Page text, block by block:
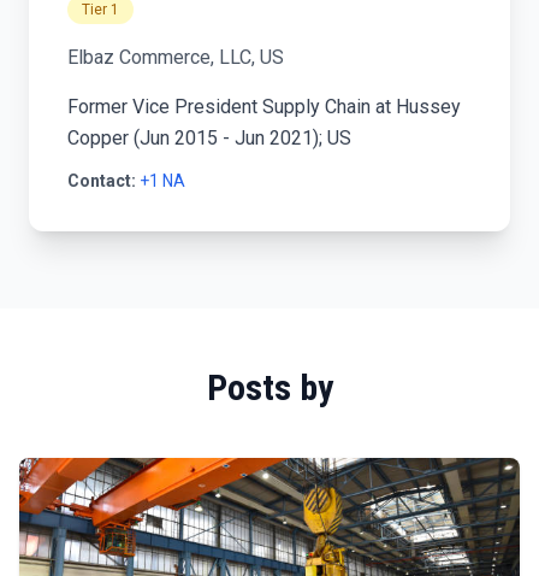
Tier 1
Elbaz Commerce, LLC, US
Former Vice President Supply Chain at Hussey
Copper (Jun 2015 - Jun 2021); US
Contact: +1 NA
Posts by